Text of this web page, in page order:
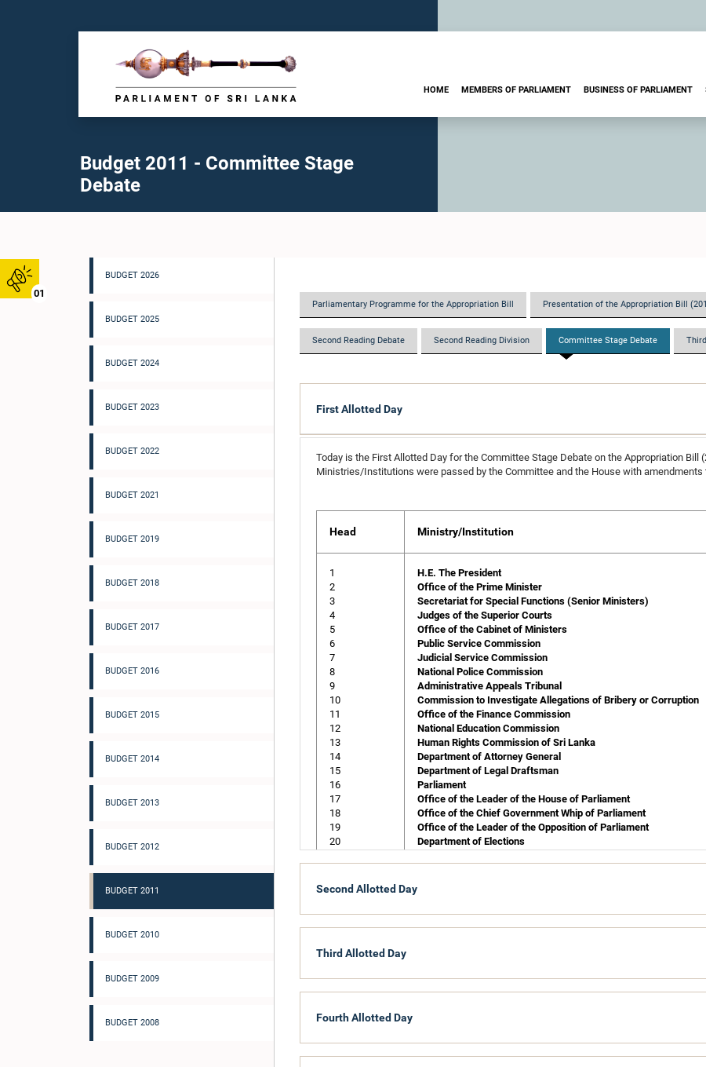
01
HOME MEMBERS OF PARLIAMENT BUSINESS OF PARLIAMENT
Budget 2011 - Committee Stage
Debate
BUDGET 2026
BUDGET 2025
BUDGET 2024
BUDGET 2023
BUDGET 2022
BUDGET 2021
BUDGET 2019
BUDGET 2018
BUDGET 2017
BUDGET 2016
BUDGET 2015
BUDGET 2014
BUDGET 2013
BUDGET 2012
BUDGET 2011
BUDGET 2010
BUDGET 2009
BUDGET 2008
Parliamentary Programme for the Appropriation Bill Presentation of the Appropriation Bill
Second Reading Debate Second Reading Division Committee Stage Debate
First Allotted Day
Today is the First Allotted Day for the Committee Stage Debate on the Appropriation Bill
Ministries/Institutions were passed by the Committee and the House with amendments
Head Ministry/Institution
1
2
3
4
5
6
7
8
9
10
11
12
13
14
15
16
17
18
19
20
H.E. The President
Office of the Prime Minister
Secretariat for Special Functions (Senior Ministers)
Judges of the Superior Courts
Office of the Cabinet of Ministers
Public Service Commission
Judicial Service Commission
National Police Commission
Administrative Appeals Tribunal
Commission to Investigate Allegations of Bribery or Corruption
Office of the Finance Commission
National Education Commission
Human Rights Commission of Sri Lanka
Department of Attorney General
Department of Legal Draftsman
Parliament
Office of the Leader of the House of Parliament
Office of the Chief Government Whip of Parliament
Office of the Leader of the Opposition of Parliament
Department of Elections
203
205
Department of Public Trustee
117
176 Civil Aviation
Second Allotted Day
Third Allotted Day
Fourth Allotted Day